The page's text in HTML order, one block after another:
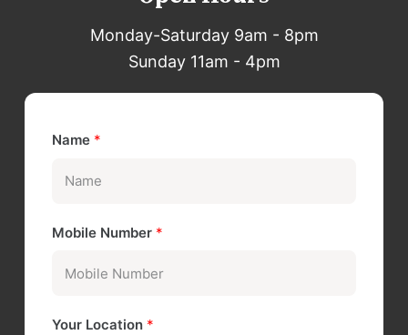
Monday-Saturday 9am - 8pm
Sunday 11am - 4pm
Name *
Mobile Number *
Your Location *